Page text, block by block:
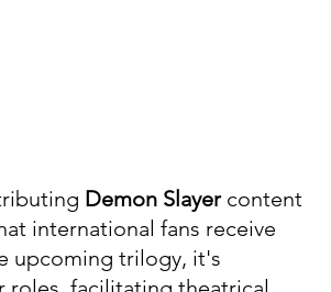
Demon Slayer content
international fans receive
upcoming trilogy, it's